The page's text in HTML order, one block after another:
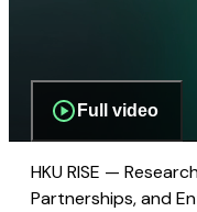
Full video
HKU RISE —
Partnerships, and